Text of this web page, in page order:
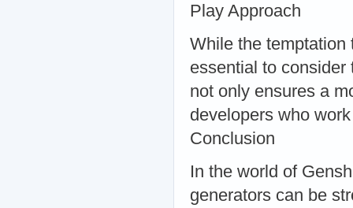
Play Approach
While the temptation
essential to
not only ensures a
developers who
Conclusion
In the world of
generators can be